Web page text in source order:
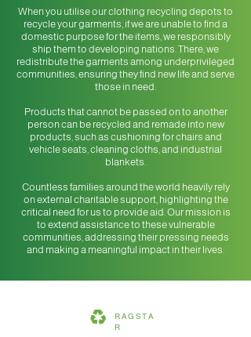
When you utilise our clothing recycling depots to
recycle your garments, if we are unable to find a
domestic purpose for the items, we responsibly
ship them to developing nations. There, we
redistribute the garments among underprivileged
communities, ensuring they find new life and serve
those in need.
Products that cannot be passed on to another
person can be recycled and remade into new
products, such as cushioning for chairs and
vehicle seats, cleaning cloths, and industrial
blankets.
Countless families around the world heavily rely
on external charitable support, highlighting the
critical need for us to provide aid. Our mission is
to extend assistance to these vulnerable
communities, addressing their pressing needs
and making a meaningful impact in their lives.
RAGSTA
R